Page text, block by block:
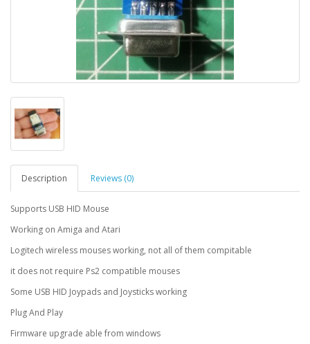
Description Reviews (0)
Supports USB HID Mouse
Working on Amiga and Atari
Logitech wireless mouses working, not all of them compitable
it does not require Ps2 compatible mouses
Some USB HID Joypads and Joysticks working
Plug And Play
Firmware upgrade able from windows